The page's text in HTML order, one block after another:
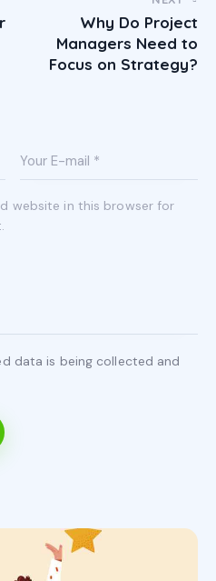
Why Do Project
Managers Need to
Focus on Strategy?
website in this browser for
data is being collected and